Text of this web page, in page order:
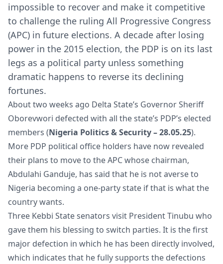
impossible to recover and make it competitive
to challenge the ruling All Progressive Congress
(APC) in future elections. A decade after losing
power in the 2015 election, the PDP is on its last
legs as a political party unless something
dramatic happens to reverse its declining
fortunes.
About two weeks ago Delta State’s Governor Sheriff
Oborevwori defected with all the state’s PDP’s elected
members (Nigeria Politics & Security – 28.05.25).
More PDP political office holders have now revealed
their plans to move to the APC whose chairman,
Abdulahi Ganduje, has said that he is not averse to
Nigeria becoming a one-party state if that is what the
country wants.
Three Kebbi State senators visit President Tinubu who
gave them his blessing to switch parties. It is the first
major defection in which he has been directly involved,
which indicates that he fully supports the defections